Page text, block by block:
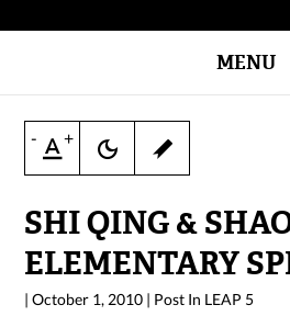
MENU
- +
SHI QING &
ELEMENTARY
|October 1, 2010 | Post In LEAP 5